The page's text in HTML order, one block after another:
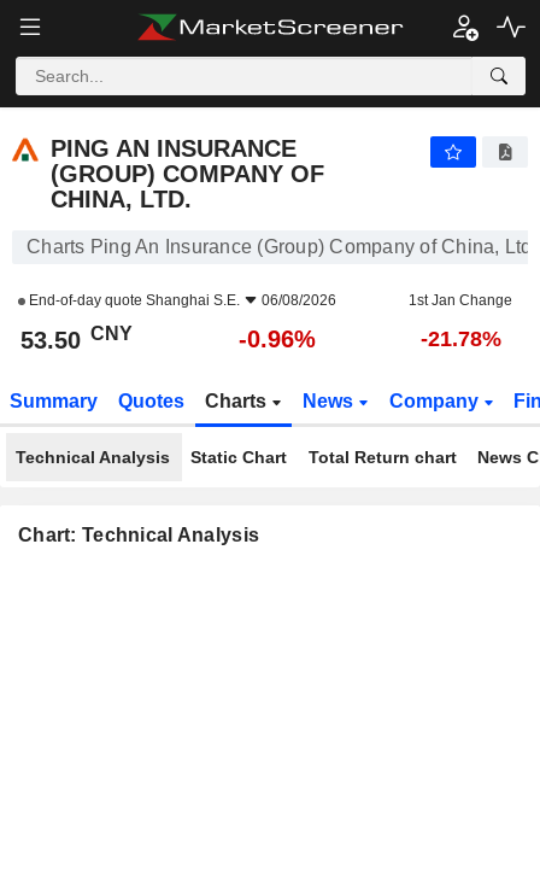
PING AN INSURANCE
(GROUP) COMPANY OF
CHINA, LTD.
Charts Ping An Insurance (Group) Company of China, Ltd.
End-of-day quote Shanghai S.E. 06/08/2026 1st Jan Change
53.50 CNY -0.96% -21.78%
Summary Quotes Charts News Company
Technical Analysis Static Chart Total Return chart News
Chart: Technical Analysis